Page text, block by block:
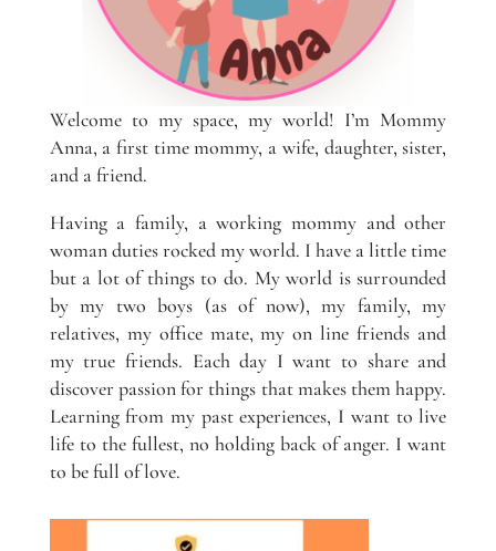
Welcome to my space, my world! I’m Mommy
Anna, a first time mommy, a wife, daughter, sister,
and a friend.
Having a family, a working mommy and other
woman duties rocked my world. I have a little time
but a lot of things to do. My world is surrounded
by my two boys (as of now), my family, my
relatives, my office mate, my on line friends and
my true friends. Each day I want to share and
discover passion for things that makes them happy.
Learning from my past experiences, I want to live
life to the fullest, no holding back of anger. I want
to be full of love.